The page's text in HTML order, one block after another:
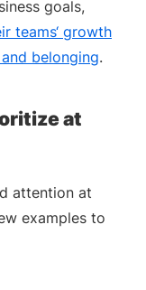
goals,
teams‘ growth
belonging.
at
attention at
examples to